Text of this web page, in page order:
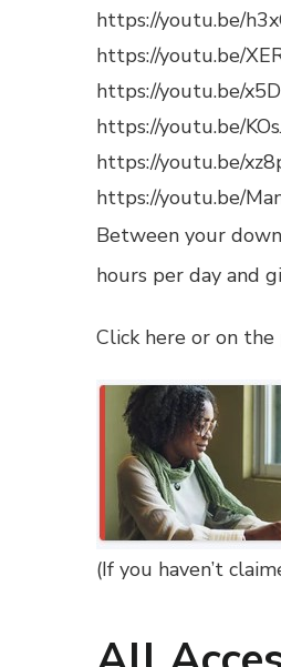
https://youtu.be/
https://youtu.be/
https://youtu.be/
https://youtu.be/
https://youtu.be/
https://youtu.be/
Between your
hours per day and
Click here or on
(If you haven’t